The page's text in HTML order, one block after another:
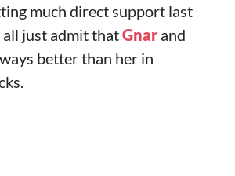
much direct support last
all just admit thatGnar and
better than her in